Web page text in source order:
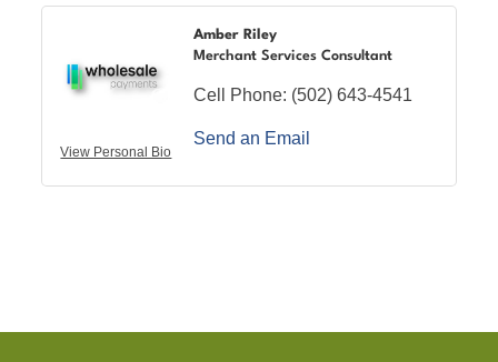
View Personal Bio
Amber Riley
Merchant Services Consultant
Cell Phone: (502) 643-4541
Send an Email